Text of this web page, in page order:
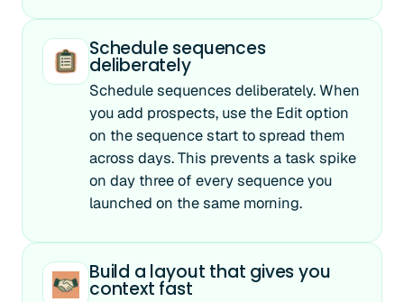
Schedule sequences
deliberately
Schedule sequences deliberately. When
you add prospects, use the Edit option
on the sequence start to spread them
across days. This prevents a task spike
on day three of every sequence you
launched on the same morning.
Build a layout that gives you
context fast